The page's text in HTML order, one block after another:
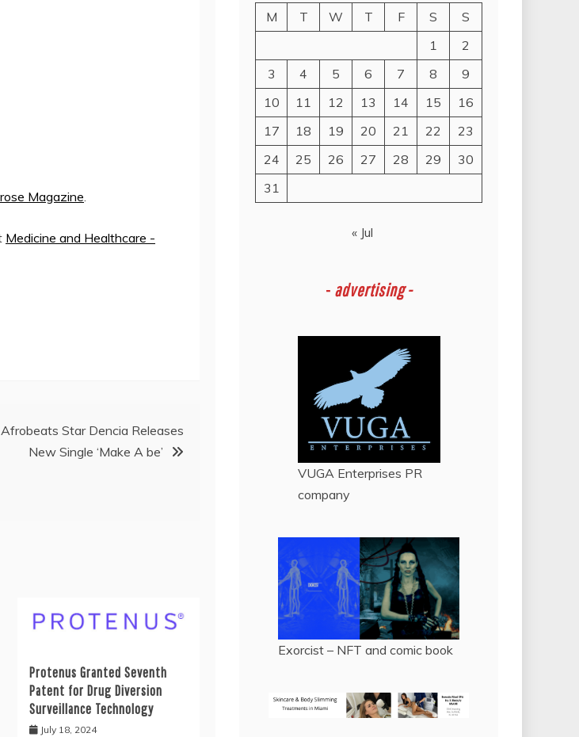
Magazine.
Medicine and Healthcare -
Star Dencia Releases
New Single ‘Make A be’
Protenus Granted Seventh
Patent for Drug Diversion
Surveillance Technology
July 18, 2024
M
T W T F S
S
1
2
3
4 5 6 7 8
9
10
11 12 13 14 15
16
17
18 19 20 21 22
23
24
25 26 27 28 29
30
31
« Jul
- advertising -
VUGA Enterprises PR
company
Exorcist – NFT and comic book